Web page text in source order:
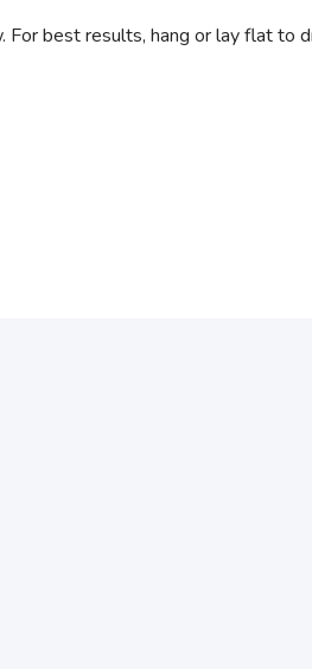
For best results, hang or lay flat to